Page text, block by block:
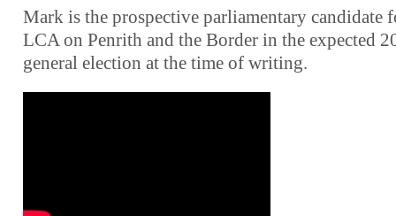
Mark is the prospective parliamentary candidate
LCA on Penrith and the Border in the expected
general election at the time of writing.